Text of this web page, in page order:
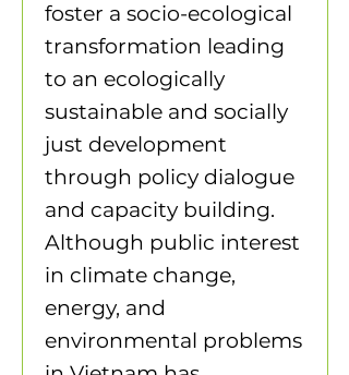
foster a socio-ecological
transformation leading
to an ecologically
sustainable and socially
just development
through policy dialogue
and capacity building.
Although public interest
in climate change,
energy, and
environmental problems